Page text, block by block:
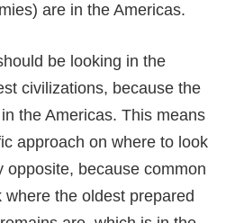
are in the Americas.
be looking in the
civilizations, because the
the Americas. This means
approach on where to look
opposite, because common
the oldest prepared